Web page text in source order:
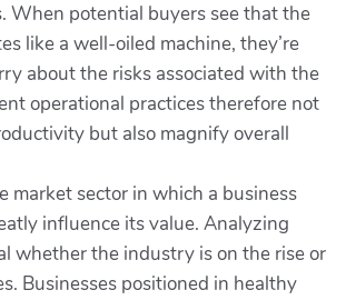
When potential buyers see that the
like a well-oiled machine, they’re
about the risks associated with the
operational practices therefore not
but also magnify overall
market sector in which a business
influence its value. Analyzing
whether the industry is on the rise or
Businesses positioned in healthy